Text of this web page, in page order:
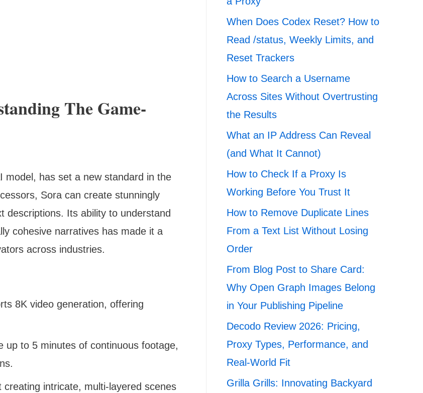
The Game-
model, has set a new standard in the
Sora can create stunningly
descriptions. Its ability to understand
cohesive narratives has made it a
across industries.
8K video generation, offering
up to 5 minutes of continuous footage,
creating intricate, multi-layered scenes
When Does Codex Reset? How to
Read /status, Weekly Limits, and
Reset Trackers
How to Search a Username
Across Sites Without Overtrusting
the Results
What an IP Address Can Reveal
(and What It Cannot)
How to Check If a Proxy Is
Working Before You Trust It
How to Remove Duplicate Lines
From a Text List Without Losing
Order
From Blog Post to Share Card:
Why Open Graph Images Belong
in Your Publishing Pipeline
Decodo Review 2026: Pricing,
Proxy Types, Performance, and
Real-World Fit
Grilla Grills: Innovating Backyard